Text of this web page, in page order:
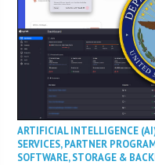
ARTIFICIAL INTELLIGENCE
SERVICES,PARTNER
SOFTWARE,STORAGE &